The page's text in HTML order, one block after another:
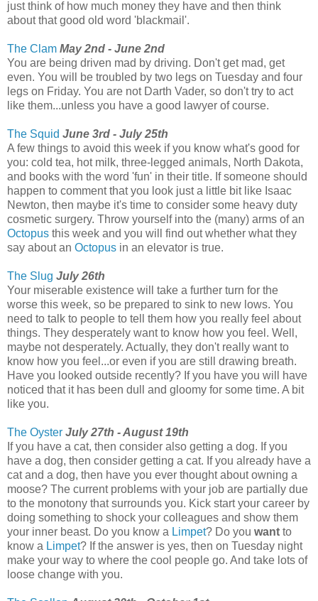
just think of how much money they have and then think
about that good old word 'blackmail'.
The Clam May 2nd - June 2nd
You are being driven mad by driving. Don't get mad, get
even. You will be troubled by two legs on Tuesday and four
legs on Friday. You are not Darth Vader, so don't try to act
like them...unless you have a good lawyer of course.
The Squid June 3rd - July 25th
A few things to avoid this week if you know what's good for
you: cold tea, hot milk, three-legged animals, North Dakota,
and books with the word 'fun' in their title. If someone should
happen to comment that you look just a little bit like Isaac
Newton, then maybe it's time to consider some heavy duty
cosmetic surgery. Throw yourself into the (many) arms of an
Octopus this week and you will find out whether what they
say about an Octopus in an elevator is true.
The Slug July 26th
Your miserable existence will take a further turn for the
worse this week, so be prepared to sink to new lows. You
need to talk to people to tell them how you really feel about
things. They desperately want to know how you feel. Well,
maybe not desperately. Actually, they don't really want to
know how you feel...or even if you are still drawing breath.
Have you looked outside recently? If you have you will have
noticed that it has been dull and gloomy for some time. A bit
like you.
The Oyster July 27th - August 19th
If you have a cat, then consider also getting a dog. If you
have a dog, then consider getting a cat. If you already have a
cat and a dog, then have you ever thought about owning a
moose? The current problems with your job are partially due
to the monotony that surrounds you. Kick start your career by
doing something to shock your colleagues and show them
your inner beast. Do you know a Limpet? Do you want to
know a Limpet? If the answer is yes, then on Tuesday night
make your way to where the cool people go. And take lots of
loose change with you.